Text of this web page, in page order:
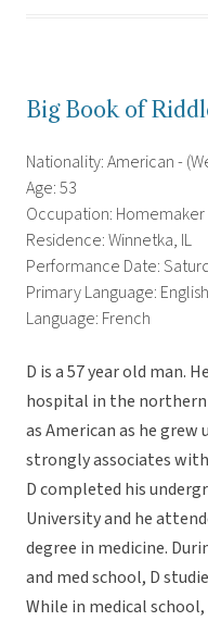
Big Book of
Nationality: American -
Age: 53
Occupation: Homemaker
Residence: Winnetka, IL
Performance Date:
Primary Language: English
Language: French
D is a 57 year old man.
hospital in the
as American as he
strongly associates
D completed his
University and he
degree in medicine.
and med school, D
While in medical